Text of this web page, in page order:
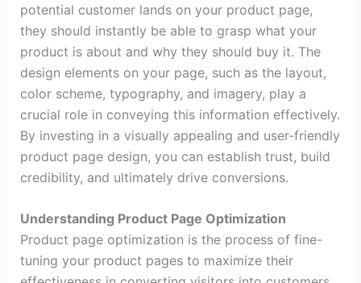
potential customer lands on your product page,
they should instantly be able to grasp what your
product is about and why they should buy it. The
design elements on your page, such as the layout,
color scheme, typography, and imagery, play a
crucial role in conveying this information effectively.
By investing in a visually appealing and user-friendly
product page design, you can establish trust, build
credibility, and ultimately drive conversions.
Understanding Product Page Optimization
Product page optimization is the process of fine-
tuning your product pages to maximize their